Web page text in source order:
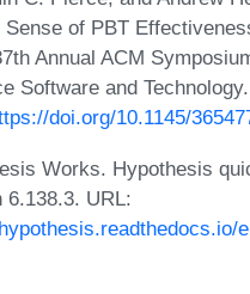
Sense of PBT
Annual ACM
Software and
doi.org/10.1145/
Works. Hypothesis
6.138.3. URL: